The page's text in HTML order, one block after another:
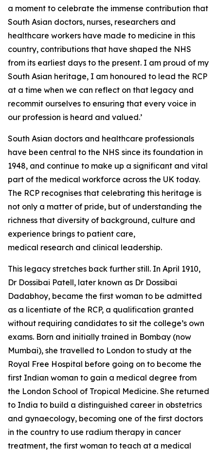
a moment to celebrate the immense contribution that
South Asian doctors, nurses, researchers and
healthcare workers have made to medicine in this
country, contributions that have shaped the NHS
from its earliest days to the present. I am proud of my
South Asian heritage, I am honoured to lead the RCP
at a time when we can reflect on that legacy and
recommit ourselves to ensuring that every voice in
our profession is heard and valued.’
South Asian doctors and healthcare professionals
have been central to the NHS since its foundation in
1948, and continue to make up a significant and vital
part of the medical workforce across the UK today.
The RCP recognises that celebrating this heritage is
not only a matter of pride, but of understanding the
richness that diversity of background, culture and
experience brings to patient care,
medical research and clinical leadership.
This legacy stretches back further still. In April 1910,
Dr Dossibai Patell, later known as Dr Dossibai
Dadabhoy, became the first woman to be admitted
as a licentiate of the RCP, a qualification granted
without requiring candidates to sit the college’s own
exams. Born and initially trained in Bombay (now
Mumbai), she travelled to London to study at the
Royal Free Hospital before going on to become the
first Indian woman to gain a medical degree from
the London School of Tropical Medicine. She returned
to India to build a distinguished career in obstetrics
and gynaecology, becoming one of the first doctors
in the country to use radium therapy in cancer
treatment, the first woman to teach at a medical